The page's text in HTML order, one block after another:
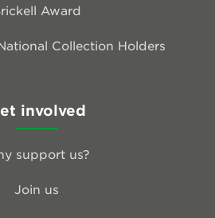
Award
Collection Holders
involved
support us?
Join us